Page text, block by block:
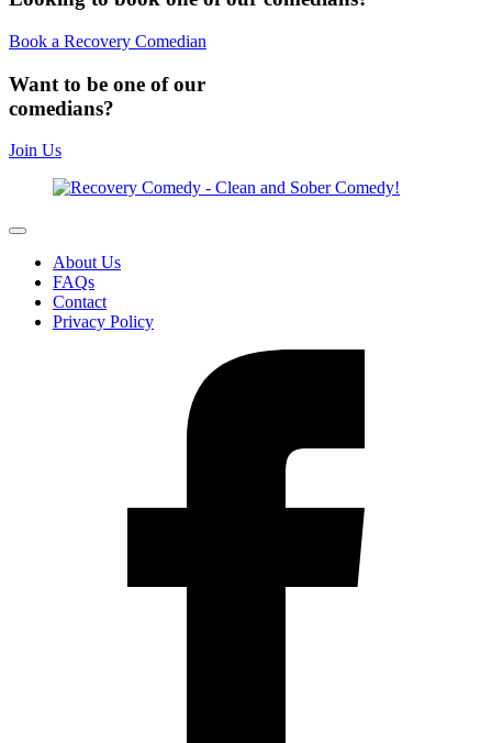
Book a Recovery Comedian
Want to be one of our
comedians?
Join Us
About Us
FAQs
Contact
Privacy Policy